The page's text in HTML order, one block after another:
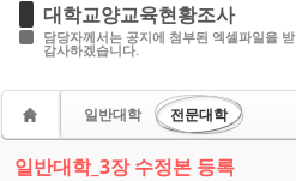
대학교양교육현황조사
담당자께서는 공지에 첨부된 엑셀파일을
감사하겠습니다.
일반대학 전문대학
일반대학_3장 수정본 등록